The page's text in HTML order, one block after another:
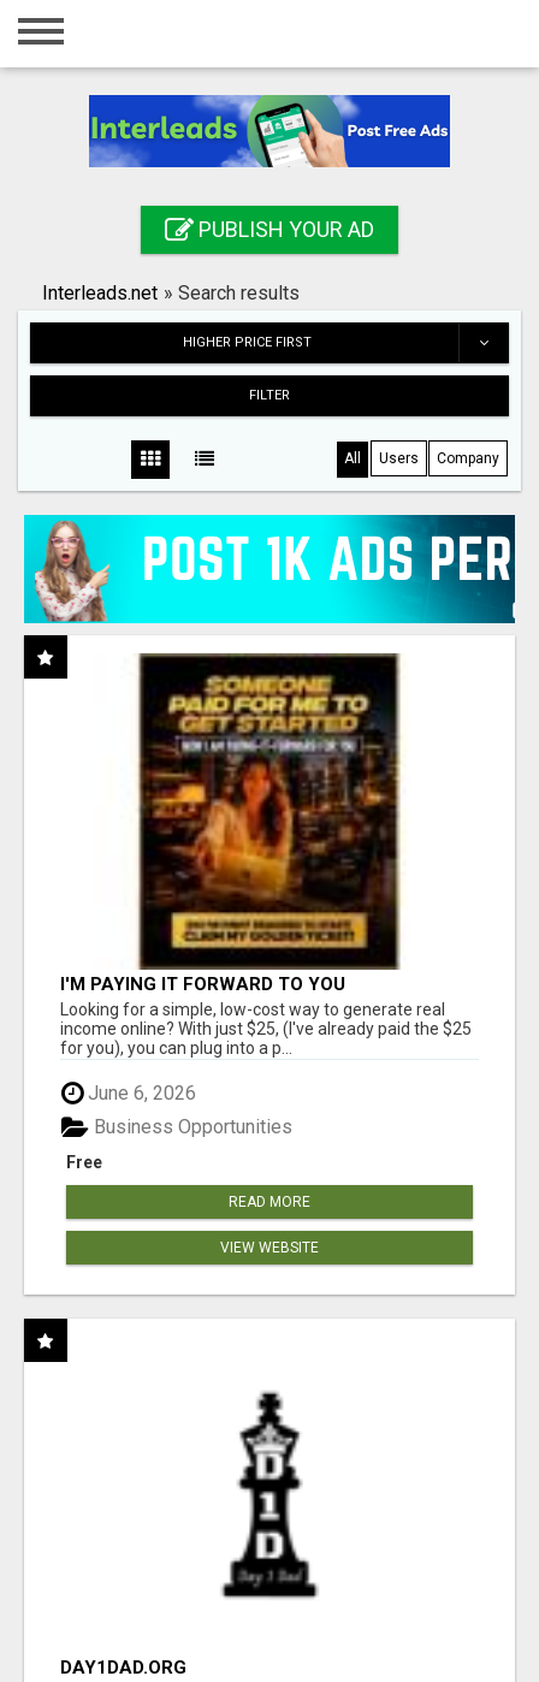
Home
Registration
Search
PUBLISH YOUR AD
Interleads.net » Search results
HIGHER PRICE FIRST
FILTER
All Users Company
I'M PAYING IT FORWARD TO YOU
Looking for a simple, low-cost way to generate real
income online? With just $25, (I've already paid the $25
for you), you can plug into a p...
June 6, 2026
Free
Business Opportunities
READ MORE
VIEW WEBSITE
DAY1DAD.ORG